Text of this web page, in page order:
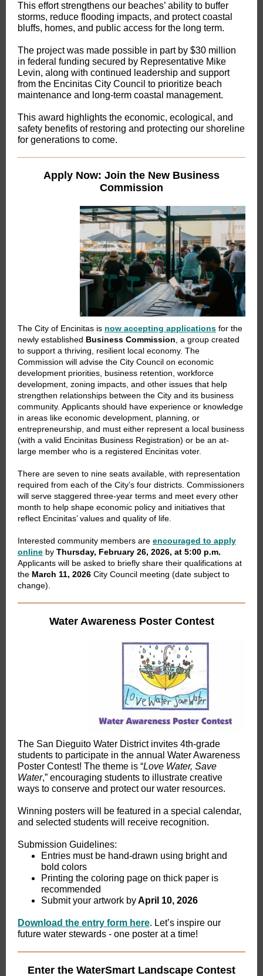
This effort strengthens our beaches’ ability to buffer
storms, reduce flooding impacts, and protect coastal
bluffs, homes, and public access for the long term.
The project was made possible in part by $30 million
in federal funding secured by Representative Mike
Levin, along with continued leadership and support
from the Encinitas City Council to prioritize beach
maintenance and long-term coastal management.
This award highlights the economic, ecological, and
safety benefits of restoring and protecting our shoreline
for generations to come.
Apply Now: Join the New Business
Commission
The City of Encinitas is now accepting applications for the
newly established Business Commission , a group created
to support a thriving, resilient local economy. The
Commission will advise the City Council on economic
development priorities, business retention, workforce
development, zoning impacts, and other issues that help
strengthen relationships between the City and its business
community. Applicants should have experience or knowledge
in areas like economic development, planning, or
entrepreneurship, and must either represent a local business
(with a valid Encinitas Business Registration) or be an at-
large member who is a registered Encinitas voter.
There are seven to nine seats available, with representation
required from each of the City’s four districts. Commissioners
will serve staggered three-year terms and meet every other
month to help shape economic policy and initiatives that
reflect Encinitas’ values and quality of life.
Interested community members are encouraged to apply
online by Thursday, February 26, 2026, at 5:00 p.m.
Applicants will be asked to briefly share their qualifications at
the March 11, 2026 City Council meeting (date subject to
change).
Water Awareness Poster Contest
The San Dieguito Water District invites 4th-grade
students to participate in the annual Water Awareness
Poster Contest! The theme is “Love Water, Save
Water,” encouraging students to illustrate creative
ways to conserve and protect our water resources.
Winning posters will be featured in a special calendar,
and selected students will receive recognition.
Submission Guidelines:
Entries must be hand-drawn using bright and
bold colors
Printing the coloring page on thick paper is
recommended
Submit your artwork byApril 10, 2026
Download the entry form here. Let’s inspire our
future water stewards - one poster at a time!
Enter the WaterSmart Landscape Contest